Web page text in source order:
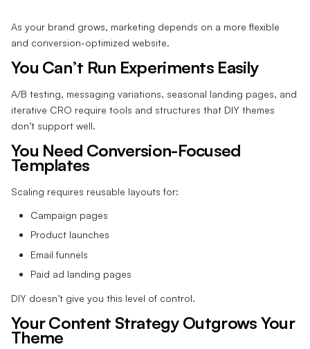
As your brand grows, marketing depends on a more flexible
and conversion-optimized website.
You Can’t Run Experiments Easily
A/B testing, messaging variations, seasonal landing pages, and
iterative CRO require tools and structures that DIY themes
don’t support well.
You Need Conversion-Focused
Templates
Scaling requires reusable layouts for:
Campaign pages
Product launches
Email funnels
Paid ad landing pages
DIY doesn’t give you this level of control.
Your Content Strategy Outgrows Your
Theme